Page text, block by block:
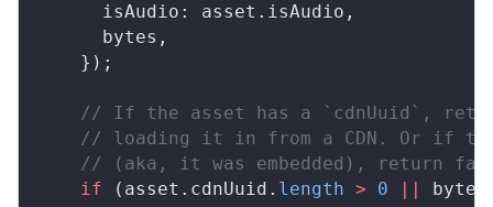
      isAudio: asset.isAudio,
      bytes,
    });
// If the asset has a `cdnUuid`,
// loading it in from a CDN. Or if
// (aka, it was embedded), return
    if
(asset.cdnUuid. length > 0